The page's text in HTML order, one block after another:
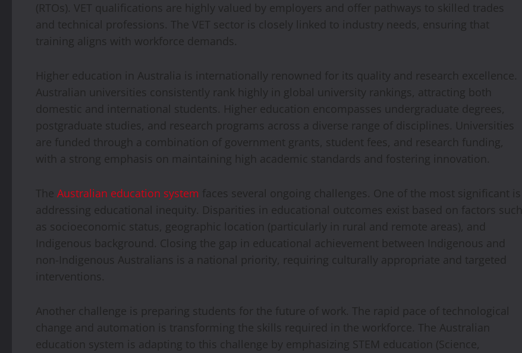
(RTOs). VET qualifications are highly valued by employers and offer pathways to skilled trades
and technical professions. The VET sector is closely linked to industry needs, ensuring that
training aligns with workforce demands.
Higher education in Australia is internationally renowned for its quality and research excellence.
Australian universities consistently rank highly in global university rankings, attracting both
domestic and international students. Higher education encompasses undergraduate degrees,
postgraduate studies, and research programs across a diverse range of disciplines. Universities
are funded through a combination of government grants, student fees, and research funding,
with a strong emphasis on maintaining high academic standards and fostering innovation.
The Australian education system faces several ongoing challenges. One of the most significant is
addressing educational inequity. Disparities in educational outcomes exist based on factors such
as socioeconomic status, geographic location (particularly in rural and remote areas), and
Indigenous background. Closing the gap in educational achievement between Indigenous and
non-Indigenous Australians is a national priority, requiring culturally appropriate and targeted
interventions.
Another challenge is preparing students for the future of work. The rapid pace of technological
change and automation is transforming the skills required in the workforce. The Australian
education system is adapting to this challenge by emphasizing STEM education (Science,